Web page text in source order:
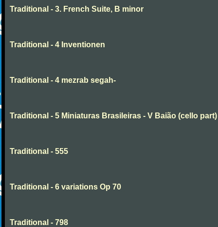
Traditional - 3. French Suite, B minor
Traditional - 4 Inventionen
Traditional - 4 mezrab segah-
Traditional - 5 Miniaturas Brasileiras - V Baião (cello part)
Traditional - 555
Traditional - 6 variations Op 70
Traditional - 798